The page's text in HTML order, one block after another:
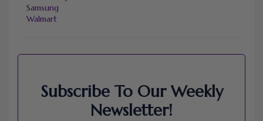
Samsung
Walmart
Subscribe To Our Weekly
Newsletter!